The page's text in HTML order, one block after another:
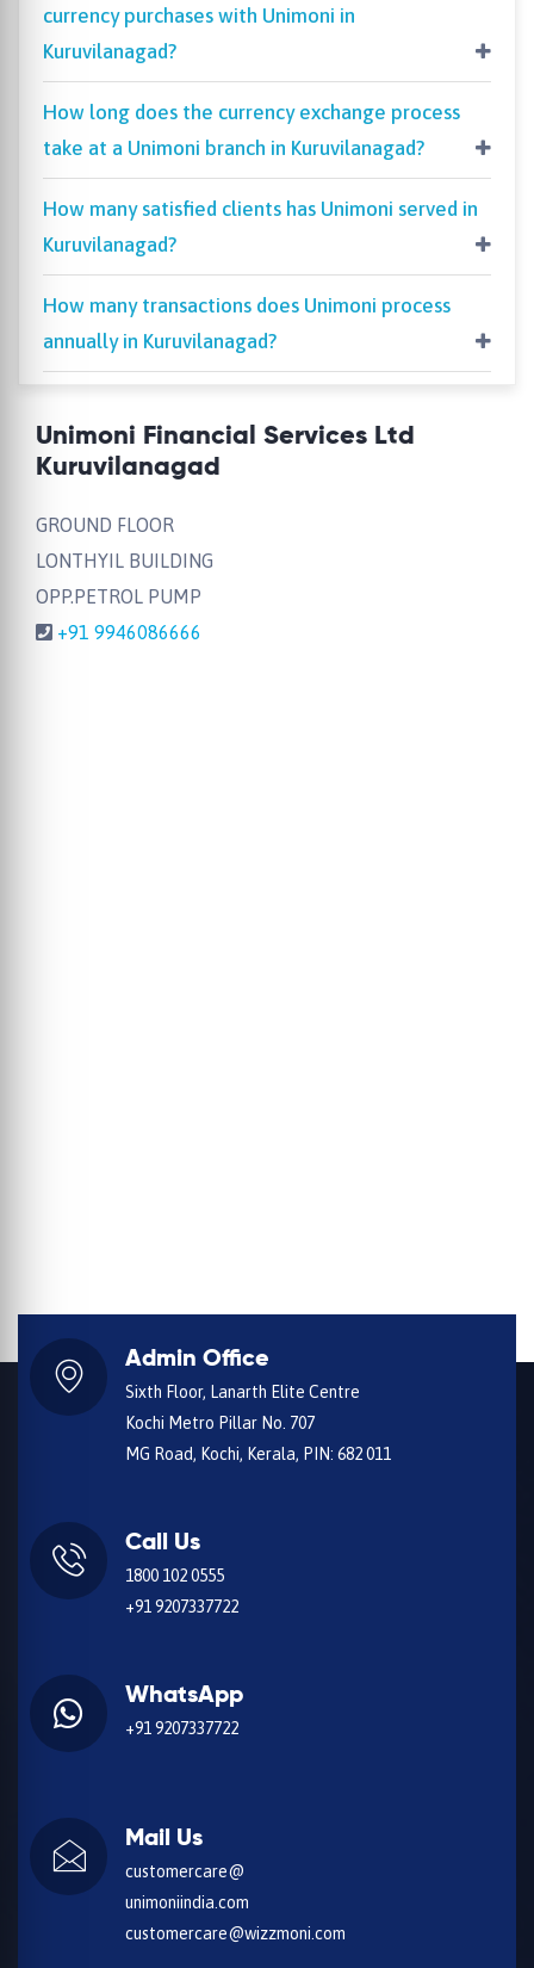
currency purchases with Unimoni in
Kuruvilanagad?
How long does the currency exchange process
take at a Unimoni branch in Kuruvilanagad?
How many satisfied clients has Unimoni served in
Kuruvilanagad?
How many transactions does Unimoni process
annually in Kuruvilanagad?
Unimoni Financial Services Ltd
Kuruvilanagad
GROUND FLOOR
LONTHYIL BUILDING
OPP.PETROL PUMP
+91 9946086666
Admin Office
Sixth Floor, Lanarth Elite Centre
Kochi Metro Pillar No. 707
MG Road, Kochi, Kerala, PIN: 682 011
Call Us
1800 102 0555
+91 9207337722
WhatsApp
+91 9207337722
Mail Us
customercare@
unimoniindia.com
customercare@wizzmoni.com